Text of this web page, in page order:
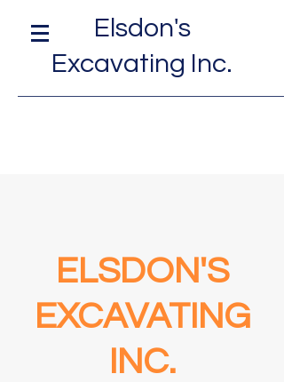
Elsdon's
Excavating Inc.
ELSDON'S
EXCAVATING
INC.